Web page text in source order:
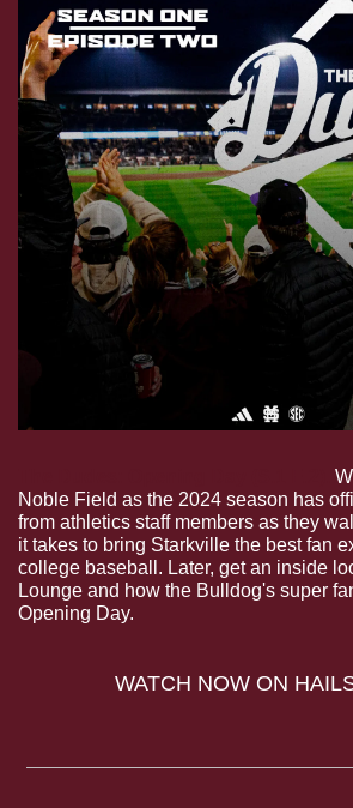
Noble Field as the 2024 season has
from athletics staff members as they
it takes to bring Starkville the best fan
college baseball. Later, get an inside
Lounge and how the Bulldog's super
Opening Day.
WATCH NOW ON